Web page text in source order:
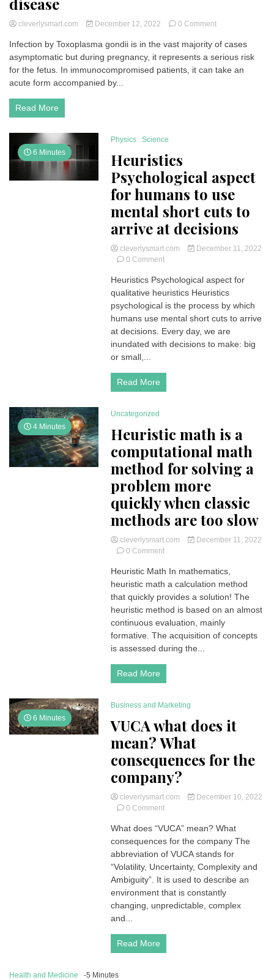
cleverlysmart.com December 12, 2022 0 Commenton
gondii:
manipulator
of
disease
Infection by Toxoplasma gondii is in the vast majority of cases
asymptomatic but during pregnancy, it represents a serious risk
for the fetus. In immunocompromised patients, it can take an
acute form accompanied by...
Read More
6 Minutes
Physics Science
Heuristics
Psychological aspect
for humans to use
mental short cuts to
arrive at decisions
cleverlysmart.com
December 11, 2022
0 Commenton
Psychological
aspect
for
humans
use
mental
arrive
Heuristics Psychological aspect for
qualitative heuristics Heuristics
psychological is the process by which
humans use mental short cuts to arrive
at decisions. Every day, we are
inundated with decisions to make: big
or small,...
Read More
4 Minutes
Uncategorized
Heuristic math is a
computational math
method for solving a
problem more
quickly when classic
methods are too slow
cleverlysmart.com
December 11, 2022
0 Commenton
math
is
a
computational
method
for
solving
more
when
methods
are
too
slow
Heuristic Math In mathematics,
heuristic math a calculation method
that quickly provides a solution! The
heuristic method is based on an almost
continuous evaluation, mainly
formative. The acquisition of concepts
is assessed during the...
Read More
6 Minutes
Business and Marketing
VUCA what does it
mean? What
consequences for the
company?
cleverlysmart.com
December 10, 2022
0 Commenton
what
does
it
mean?
consequences
for
the
What does “VUCA” mean? What
consequences for the company The
abbreviation of VUCA stands for
“Volatility, Uncertainty, Complexity and
Ambiguity”. It is used to describe an
environment that is constantly
changing, unpredictable, complex
and...
Read More
Health and Medicine -5 Minutes